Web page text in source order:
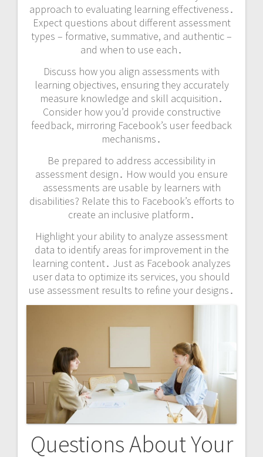
approach to evaluating learning effectiveness․
Expect questions about different assessment
types – formative, summative, and authentic –
and when to use each․
Discuss how you align assessments with
learning objectives, ensuring they accurately
measure knowledge and skill acquisition․
Consider how you’d provide constructive
feedback, mirroring Facebook’s user feedback
mechanisms․
Be prepared to address accessibility in
assessment design․ How would you ensure
assessments are usable by learners with
disabilities? Relate this to Facebook’s efforts to
create an inclusive platform․
Highlight your ability to analyze assessment
data to identify areas for improvement in the
learning content․ Just as Facebook analyzes
user data to optimize its services, you should
use assessment results to refine your designs․
Questions About Your